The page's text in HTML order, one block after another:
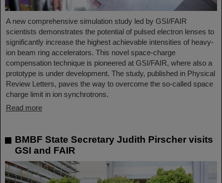
A new comprehensive simulation study led by GSI/FAIR
scientists demonstrates the potential of pulsed electron lenses to
significantly increase the highest achievable intensities of heavy-
ion beam ring accelerators. This novel space-charge
compensation technique is pioneered at GSI/FAIR, where also a
prototype is under development. The study, published in Physical
Review Letters, paves the way to overcome the so-called space
charge limit in ion synchrotrons.
Read more
BMBF State Secretary Judith Pirscher visits
GSI and FAIR